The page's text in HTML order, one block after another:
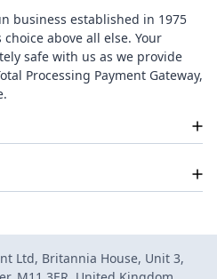
business established in 1975
above all else. Your
safe with us as we provide
Processing Payment Gateway,
Ltd, Britannia House, Unit 3,